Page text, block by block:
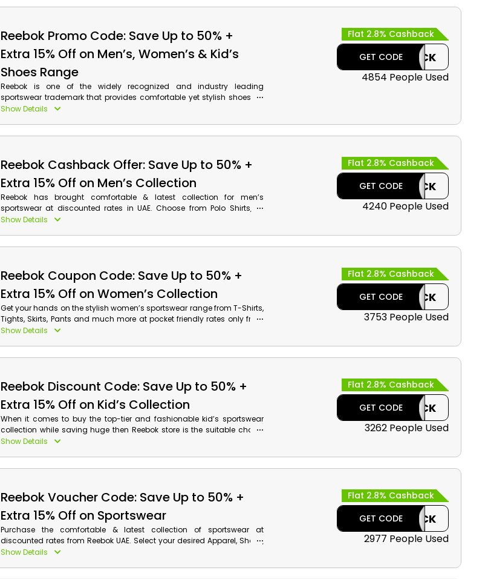
Code: CASHBACK
Offer Eligibility:
Min Order Value: None
Valid On: Storewide
Valid For: All Customers
Reebok Promo Code: Save Up to 50% +
Extra 15% Off on Men’s, Women’s & Kid’s
Shoes Range
Reebok is one of the widely recognized and industry leading
sportswear trademark that provides comfortable yet stylish shoes for
everyone in UAE. Shop your desired shoes for Running, Tennis,
Show Details
Flat 2.8% Cashback
GET CODE
CASHBACK
4854 People Used
Reebok Cashback Offer: Save Up to 50% +
Extra 15% Off on Men’s Collection
Reebok has brought comfortable & latest collection for men’s
sportswear at discounted rates in UAE. Choose from Polo Shirts, T-
Shirts, Polar Fleece, Jackets and much more, and achieve incredible
Show Details
Flat 2.8% Cashback
GET CODE
CASHBACK
4240 People Used
Reebok Coupon Code: Save Up to 50% +
Extra 15% Off on Women’s Collection
Get your hands on the stylish women’s sportswear range from T-Shirts,
Tights, Skirts, Pants and much more at pocket friendly rates only from
the renowned store Reebok in UAE. Select your desired products and
Show Details
Flat 2.8% Cashback
GET CODE
CASHBACK
3753 People Used
Reebok Discount Code: Save Up to 50% +
Extra 15% Off on Kid’s Collection
When it comes to buy the top-tier and fashionable kid’s sportswear
collection while saving huge then Reebok store is the suitable choice
for you in UAE. Buy your preferred Baby Shoes, Girl Shoes, Boys Shoes
Show Details
Flat 2.8% Cashback
GET CODE
CASHBACK
3262 People Used
Reebok Voucher Code: Save Up to 50% +
Extra 15% Off on Sportswear
Purchase the comfortable & latest collection of sportswear at
discounted rates from Reebok UAE. Select your desired Apparel, Shoes,
Accessories and much more, and obtain wonderful discounts with
Show Details
Flat 2.8% Cashback
GET CODE
CASHBACK
2977 People Used